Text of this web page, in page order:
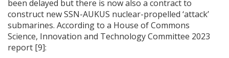
been delayed but there is now also a contract to
construct new SSN-AUKUS nuclear-propelled ‘attack’
submarines. According to a House of Commons
Science, Innovation and Technology Committee 2023
report [9]: